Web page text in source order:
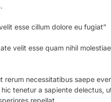
esse cillum dolore eu fugiat”
velit esse quam nihil
necessitatibus saepe
tenetur a sapiente delectus,
repellat.